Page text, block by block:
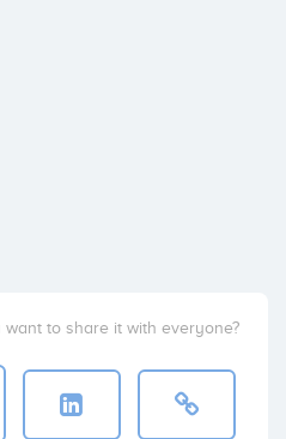
to share it with everyone?